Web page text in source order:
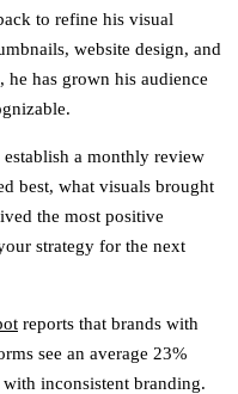
to refine his visual
website design, and
he has grown his audience
a monthly review
best, what visuals brought
the most positive
strategy for the next
reports that brands with
see an average 23%
inconsistent branding.